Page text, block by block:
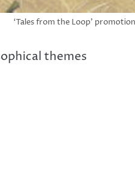
‘Tales from the Loop’
themes